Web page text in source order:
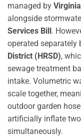
managed by
alongside
Services Bill.
operated separately
District (HRSD),
sewage treatment
intake. Volumetric
scale together,
outdoor garden
artificially inflate
simultaneously.